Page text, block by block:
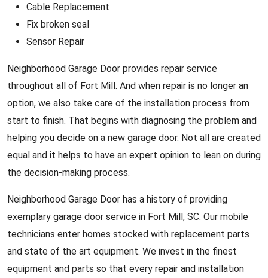
Cable Replacement
Fix broken seal
Sensor Repair
Neighborhood Garage Door provides repair service
throughout all of Fort Mill. And when repair is no longer an
option, we also take care of the installation process from
start to finish. That begins with diagnosing the problem and
helping you decide on a new garage door. Not all are created
equal and it helps to have an expert opinion to lean on during
the decision-making process.
Neighborhood Garage Door has a history of providing
exemplary garage door service in Fort Mill, SC. Our mobile
technicians enter homes stocked with replacement parts
and state of the art equipment. We invest in the finest
equipment and parts so that every repair and installation